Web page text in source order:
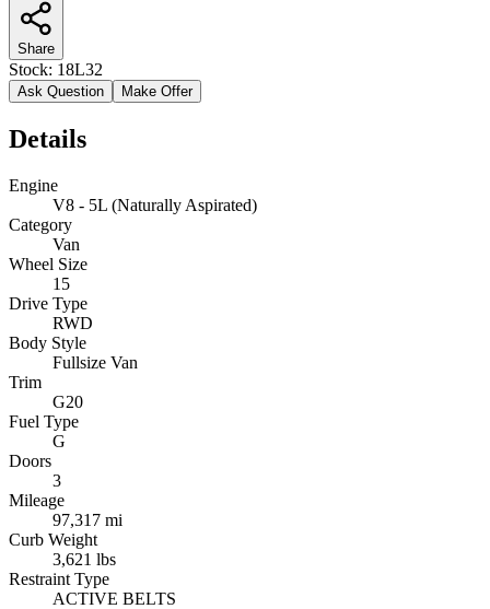
Share
Stock: 18L32
Ask Question Make Offer
Details
Engine
V8 - 5L (Naturally Aspirated)
Category
Van
Wheel Size
15
Drive Type
RWD
Body Style
Fullsize Van
Trim
G20
Fuel Type
G
Doors
3
Mileage
97,317 mi
Curb Weight
3,621 lbs
Restraint Type
ACTIVE BELTS